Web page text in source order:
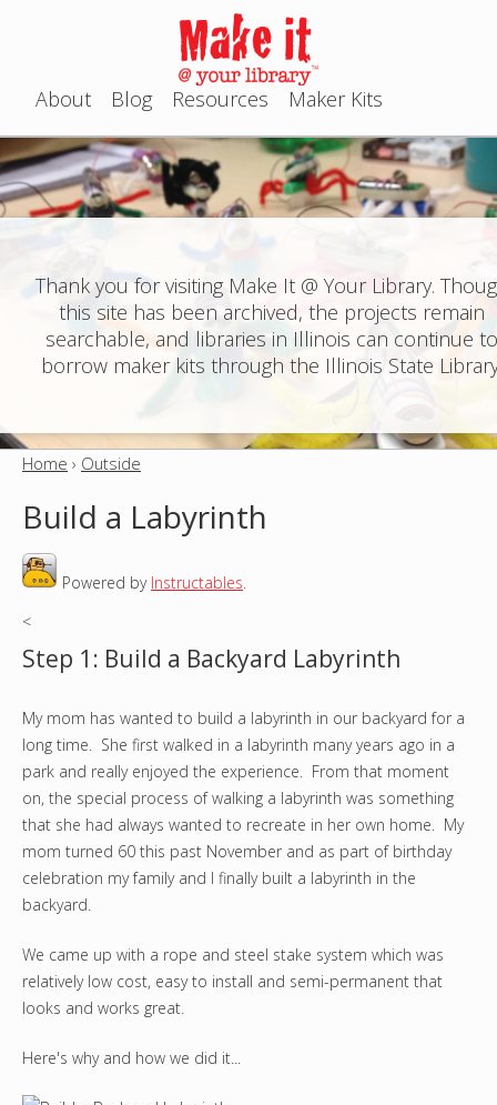
Jump to navigation
M
a
i
n
e
u
About Blog Resources Maker Kits
Thank you for visiting Make It @ Your Library.
this site has been archived, the projects remain
searchable, and libraries in Illinois can continue
borrow maker kits through the Illinois State
u
e
h
e
r
e
Home › Outside
Build a Labyrinth
Powered by Instructables.
<
Step 1: Build a Backyard Labyrinth
My mom has wanted to build a labyrinth in our backyard for a
long time. She first walked in a labyrinth many years ago in a
park and really enjoyed the experience. From that moment
on, the special process of walking a labyrinth was something
that she had always wanted to recreate in her own home. My
mom turned 60 this past November and as part of birthday
celebration my family and I finally built a labyrinth in the
backyard.
We came up with a rope and steel stake system which was
relatively low cost, easy to install and semi-permanent that
looks and works great.
Here's why and how we did it...